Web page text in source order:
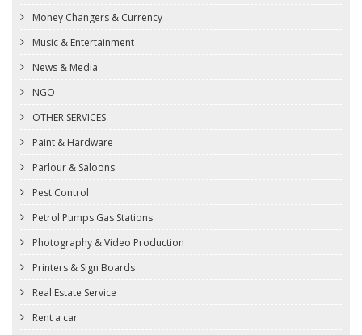
Money Changers & Currency
Music & Entertainment
News & Media
NGO
OTHER SERVICES
Paint & Hardware
Parlour & Saloons
Pest Control
Petrol Pumps Gas Stations
Photography & Video Production
Printers & Sign Boards
Real Estate Service
Rent a car